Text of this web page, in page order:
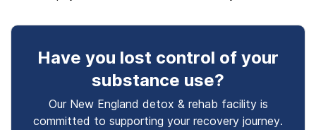
Have you lost control of your
substance use?
Our New England detox & rehab facility is
committed to supporting your recovery journey.